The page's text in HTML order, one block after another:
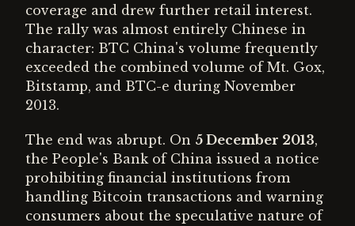
coverage and drew further retail interest.
The rally was almost entirely Chinese in
character: BTC China's volume frequently
exceeded the combined volume of Mt. Gox,
Bitstamp, and BTC-e during November
2013.
The end was abrupt. On 5 December 2013,
the People's Bank of China issued a notice
prohibiting financial institutions from
handling Bitcoin transactions and warning
consumers about the speculative nature of